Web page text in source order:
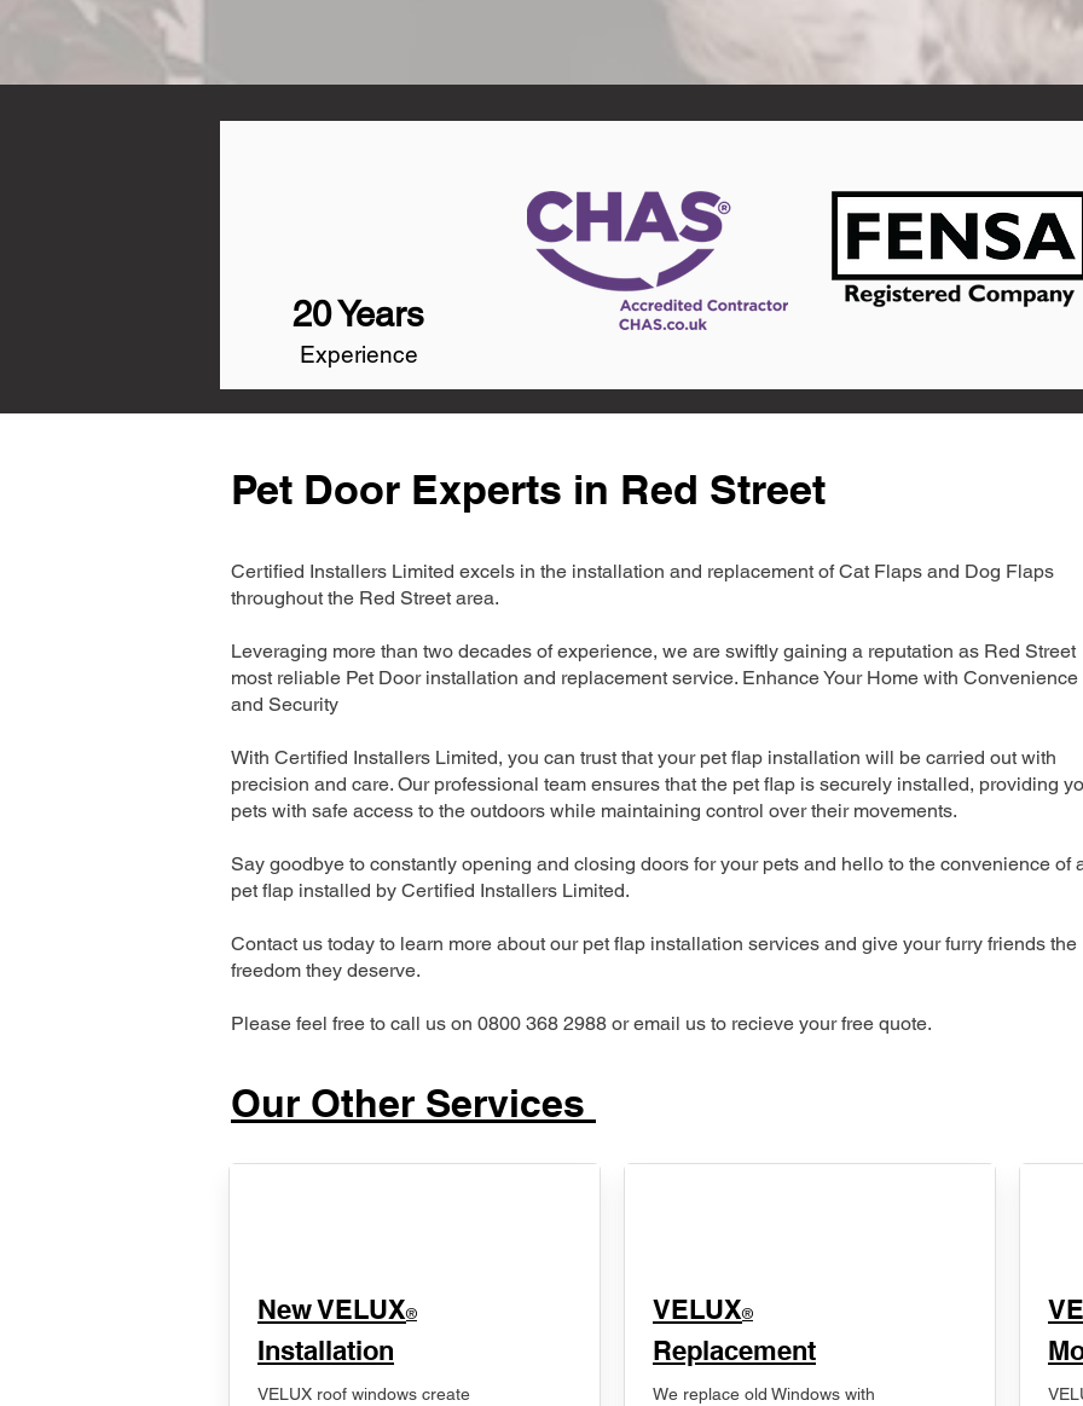
20 Years
Experience
Pet Door Experts in Red Street
Certified Installers Limited excels in the installation and replacement of Cat Flaps and Dog Flaps
throughout the Red Street area.
Leveraging more than two decades of experience, we are swiftly gaining a reputation as Red Street
most reliable Pet Door installation and replacement service. Enhance Your Home with Convenience
and Security
With Certified Installers Limited, you can trust that your pet flap installation will be carried out with
precision and care. Our professional team ensures that the pet flap is securely installed, providing
pets with safe access to the outdoors while maintaining control over their movements.
Say goodbye to constantly opening and closing doors for your pets and hello to the convenience of
pet flap installed by Certified Installers Limited.
Contact us today to learn more about our pet flap installation services and give your furry friends the
freedom they deserve.
Please feel free to call us on 0800 368 2988 or email us to recieve your free quote.
Our Other Services
New VELUX®
Installation
VELUX roof windows create
VELUX®
Replacement
We replace old Windows with